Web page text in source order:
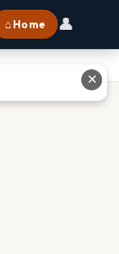
⌂ Home 👤
✕